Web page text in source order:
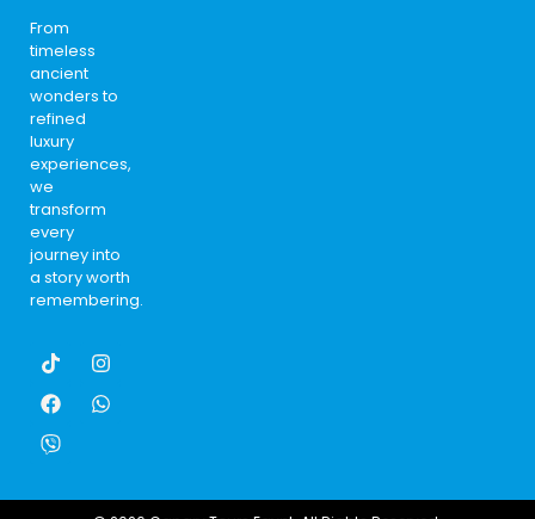
From
timeless
ancient
wonders to
refined
luxury
experiences,
we
transform
every
journey into
a story worth
remembering.